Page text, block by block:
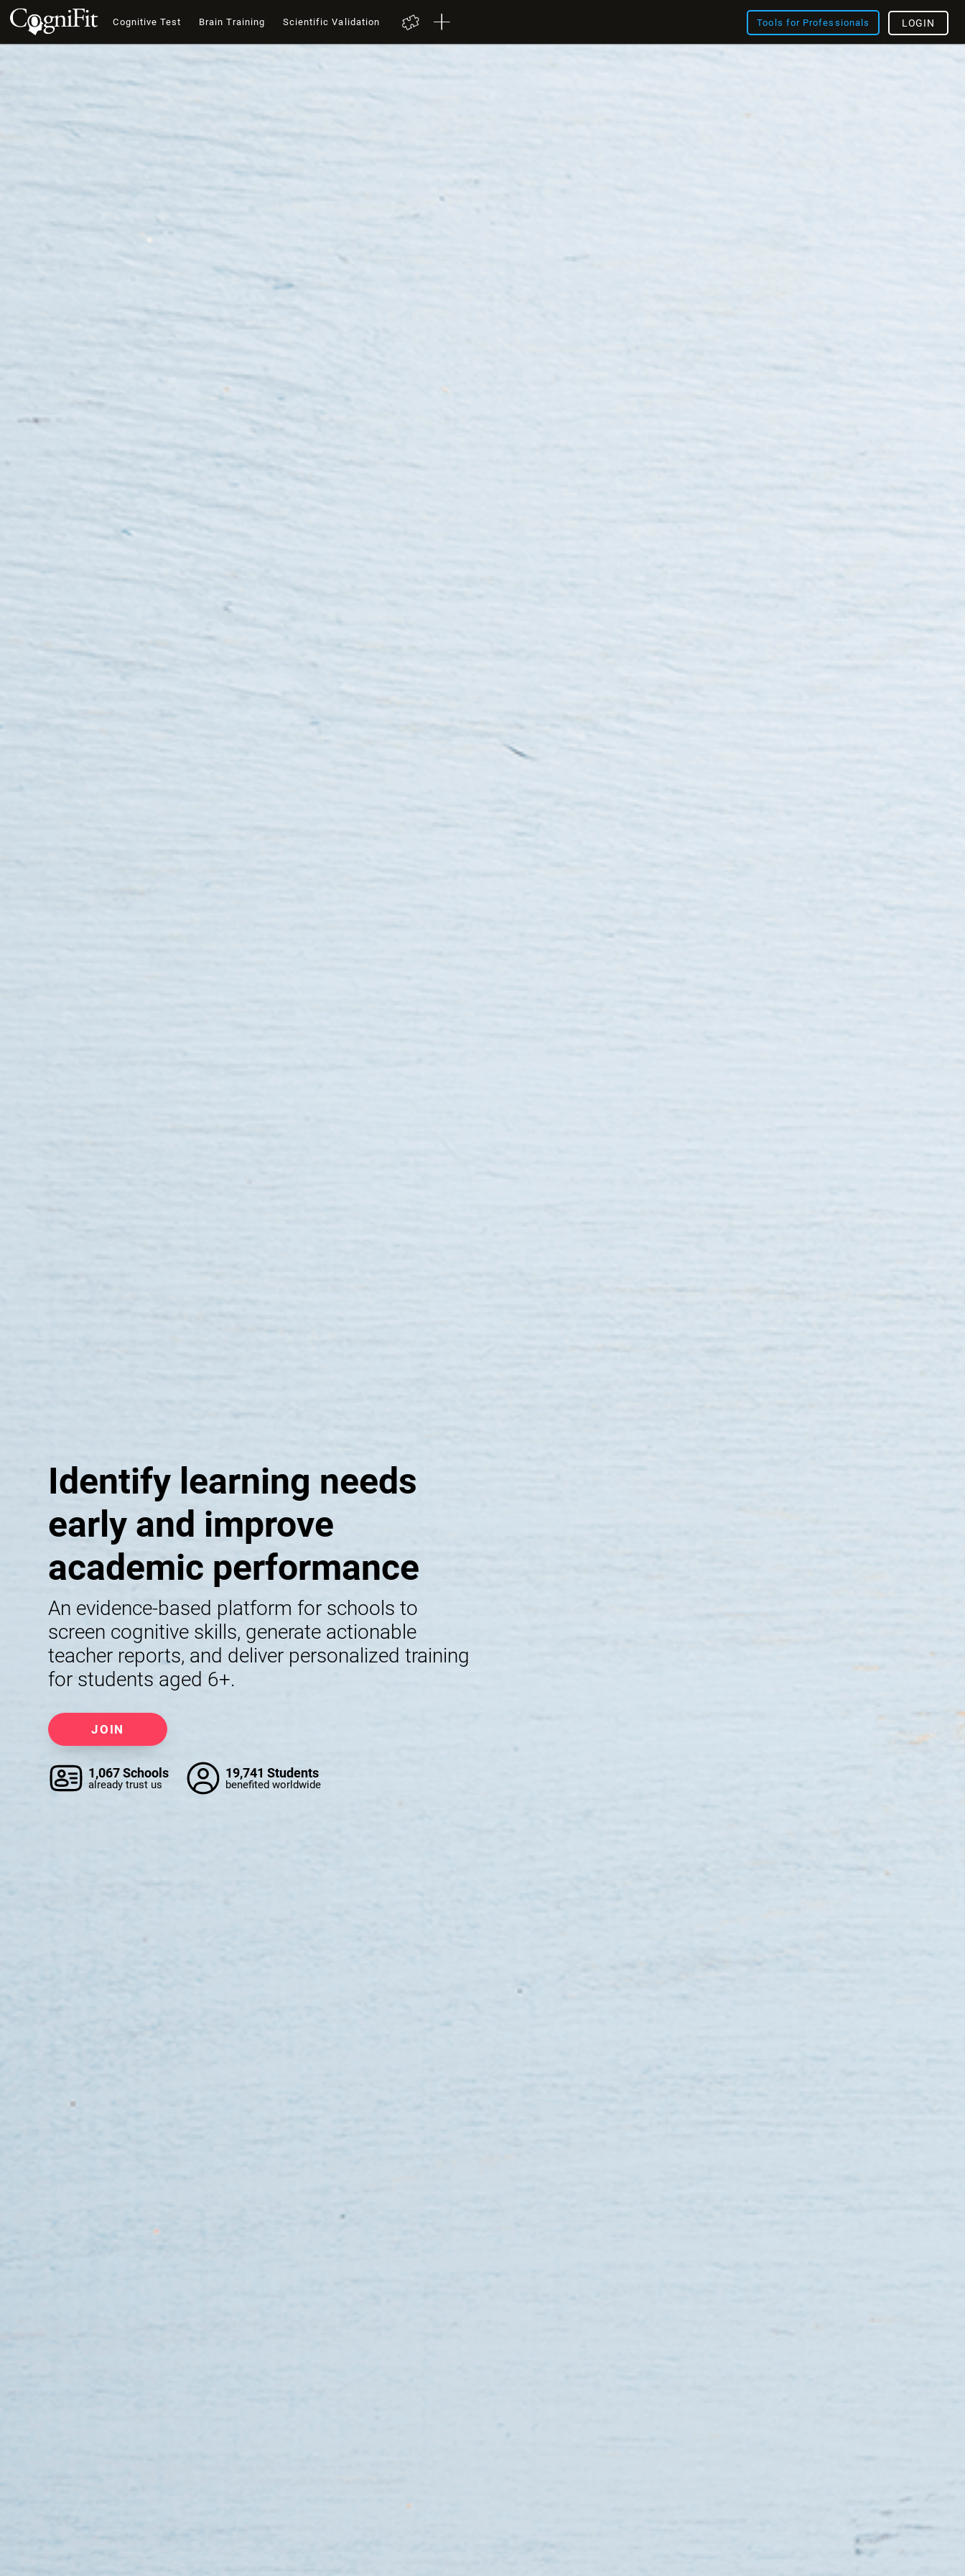
Cognitive Test Brain Training Scientific Validation Tools for Professionals LOGIN
Identify learning needs
early and improve
academic performance
An evidence-based platform for schools to
screen cognitive skills, generate actionable
teacher reports, and deliver personalized training
for students aged 6+.
JOIN
1,067 Schools
already trust us
19,741 Students
benefited worldwide